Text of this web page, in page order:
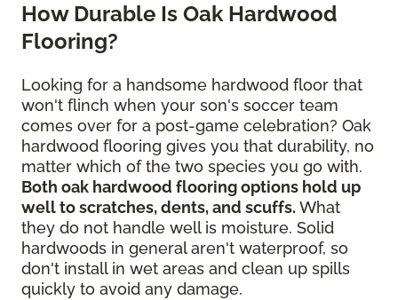
How Durable Is Oak Hardwood
Flooring?
Looking for a handsome hardwood floor that
won't flinch when your son's soccer team
comes over for a post-game celebration? Oak
hardwood flooring gives you that durability, no
matter which of the two species you go with.
Both oak hardwood flooring options hold up
well to scratches, dents, and scuffs. What
they do not handle well is moisture. Solid
hardwoods in general aren't waterproof, so
don't install in wet areas and clean up spills
quickly to avoid any damage.